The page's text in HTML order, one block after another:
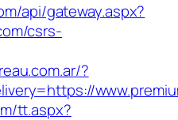
api/gateway.aspx?
csrs-
?
tt.aspx?